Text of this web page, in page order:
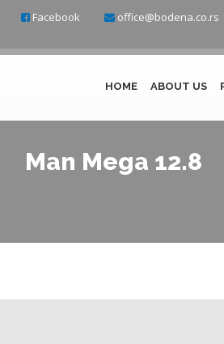
office@bodena.co.rs
Facebook
HOME ABOUT US
Man Mega 12.8